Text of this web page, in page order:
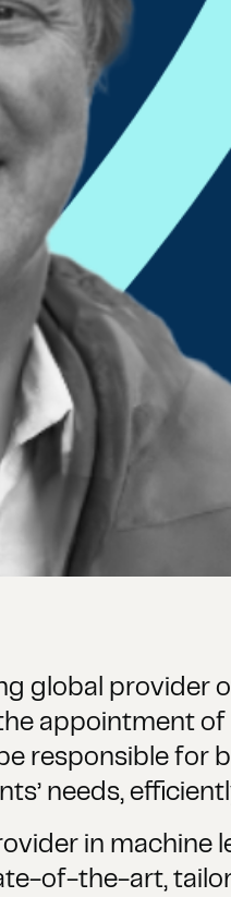
global provider
appointment of
responsible for
needs,
in machine
of-the-art,